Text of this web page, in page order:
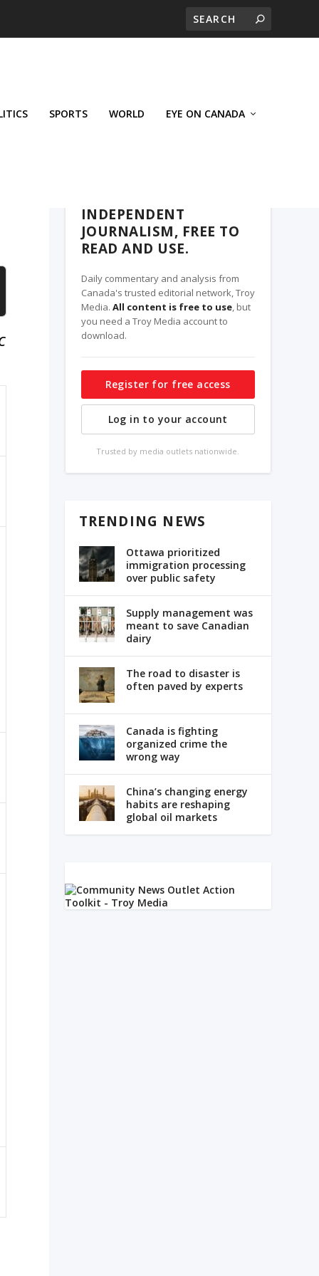
SPORTS WORLD EYE ON CANADA
INDEPENDENT
JOURNALISM, FREE TO
READ AND USE.
Daily commentary and analysis from
Canada's trusted editorial network, Troy
Media. All content is free to use, but
you need a Troy Media account to
download.
Register for free access
Log in to your account
Trusted by media outlets nationwide.
TRENDING NEWS
Ottawa prioritized
immigration processing
over public safety
Supply management was
meant to save Canadian
dairy
The road to disaster is
often paved by experts
Canada is fighting
organized crime the
wrong way
China’s changing energy
habits are reshaping
global oil markets